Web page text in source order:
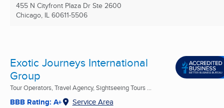
455 N Cityfront Plaza Dr Ste 2600
Chicago, IL 60611-5506
Exotic Journeys International
Group
Tour Operators, Travel Agency, Sightseeing Tours ...
BBB Rating: A+ Service Area